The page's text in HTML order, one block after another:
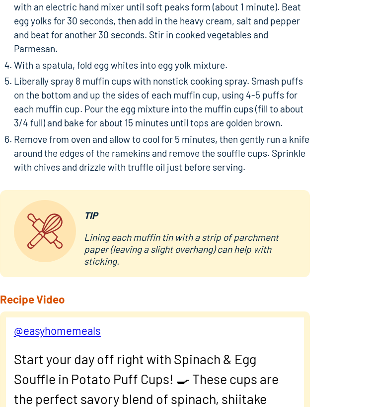
with an electric hand mixer until soft peaks form (about 1 minute). Beat
egg yolks for 30 seconds, then add in the heavy cream, salt and pepper
and beat for another 30 seconds. Stir in cooked vegetables and
Parmesan.
With a spatula, fold egg whites into egg yolk mixture.
Liberally spray 8 muffin cups with nonstick cooking spray. Smash puffs
on the bottom and up the sides of each muffin cup, using 4-5 puffs for
each muffin cup. Pour the egg mixture into the muffin cups (fill to about
3/4 full) and bake for about 15 minutes until tops are golden brown.
Remove from oven and allow to cool for 5 minutes, then gently run a knife
around the edges of the ramekins and remove the souffle cups. Sprinkle
with chives and drizzle with truffle oil just before serving.
TIP
Lining each muffin tin with a strip of parchment
paper (leaving a slight overhang) can help with
sticking.
Recipe Video
@easyhomemeals
Start your day off right with Spinach & Egg
Souffle in Potato Puff Cups! 🍳 These cups are
the perfect savory blend of spinach, shiitake